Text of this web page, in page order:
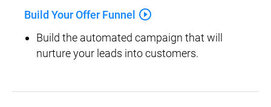
Build Your Offer Funnel play_circle_outline
Build the automated campaign that will
nurture your leads into customers.